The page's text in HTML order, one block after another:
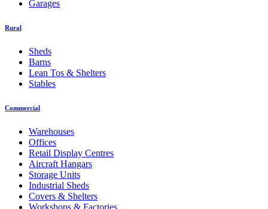
Garages
Rural
Sheds
Barns
Lean Tos & Shelters
Stables
Commercial
Warehouses
Offices
Retail Display Centres
Aircraft Hangars
Storage Units
Industrial Sheds
Covers & Shelters
Workshops & Factories